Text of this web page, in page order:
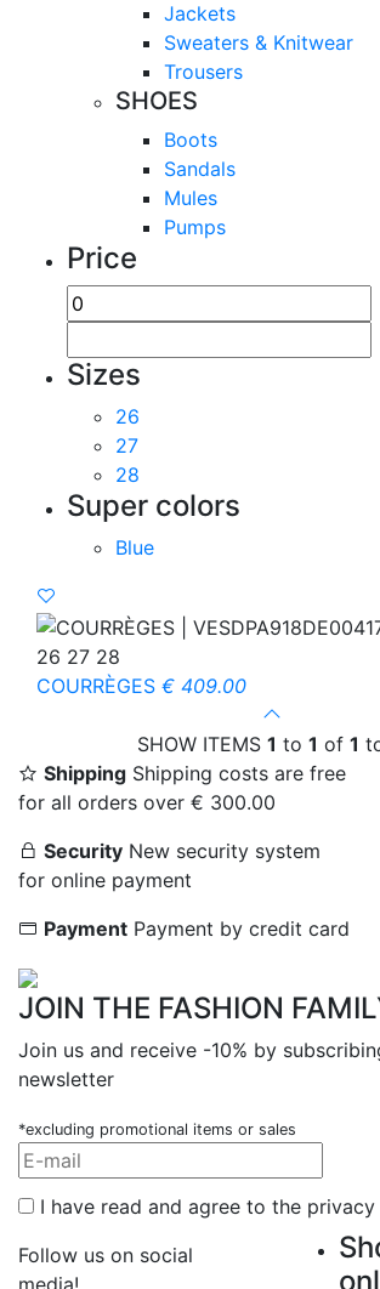
Jackets
Sweaters & Knitwear
Trousers
SHOES
Boots
Sandals
Mules
Pumps
Price
Sizes
26
27
28
Super colors
Blue
26 27 28
COURRÈGES € 409.00
SHOW ITEMS 1 to 1 of 1
Shipping Shipping costs are free
for all orders over € 300.00
Security New security system
for online payment
Payment Payment by credit card
JOIN THE FASHION
Join us and receive -10% by
newsletter
*excluding promotional items or sales
I have read and agree to the privacy
Follow us on social
media!